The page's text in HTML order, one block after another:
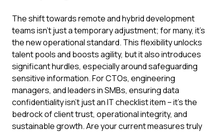
The shift towards remote and hybrid development
teams isn't just a temporary adjustment; for many, it's
the new operational standard. This flexibility unlocks
talent pools and boosts agility, but it also introduces
significant hurdles, especially around safeguarding
sensitive information. For CTOs, engineering
managers, and leaders in SMBs, ensuring data
confidentiality isn't just an IT checklist item – it's the
bedrock of client trust, operational integrity, and
sustainable growth. Are your current measures truly